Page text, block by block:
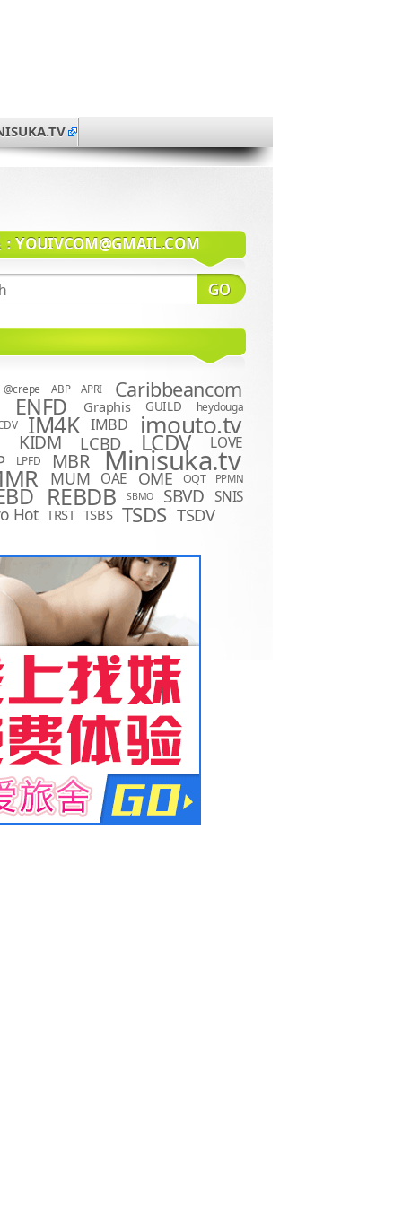
YOUIVCOM@GMAIL.COM
@crepe ABP APRI Caribbeancom
ENFD Graphis GUILD heydouga
IM4K IMBD imouto.tv
KIDM LCBD LCDV LOVE
LPFD MBR Minisuka.tv
MUM OAE OME OQT
PPMN
REBDB SBMO SBVD SNIS
Hot TRST TSBS TSDS TSDV